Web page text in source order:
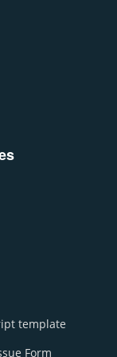
template
Form